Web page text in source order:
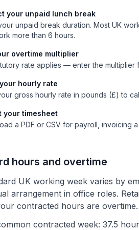
your unpaid lunch break
unpaid break duration. Most UK
more than 6 hours.
overtime multiplier
rate applies — enter the multiplier
hourly rate
gross hourly rate in pounds (£) to
your timesheet
a PDF or CSV for payroll, invoicing
hours and overtime
UK working week varies by
arrangement in office roles.
contracted hours are
contracted week: 37.5